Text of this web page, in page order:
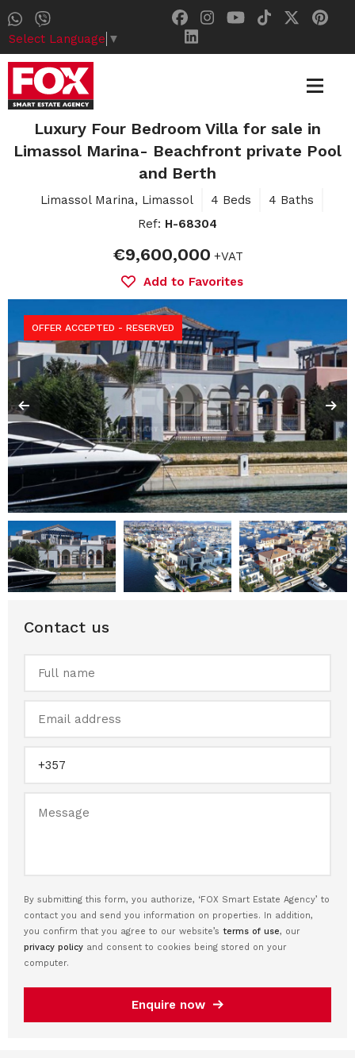
Select Language ▼
Luxury Four Bedroom Villa for sale in
Limassol Marina- Beachfront private Pool
and Berth
Limassol Marina, Limassol 4 Beds
4 Baths
Ref: H-68304
€9,600,000 +VAT
Add to Favorites
OFFER ACCEPTED - RESERVED
Contact us
By submitting this form, you authorize, ‘FOX Smart Estate Agency’ to
contact you and send you information on properties. In addition,
you confirm that you agree to our website’s terms of use, our
privacy policy and consent to cookies being stored on your
computer.
Enquire now